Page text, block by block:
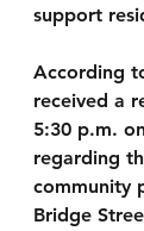
support
According
received a
5:30 p.m.
regarding
community
Bridge